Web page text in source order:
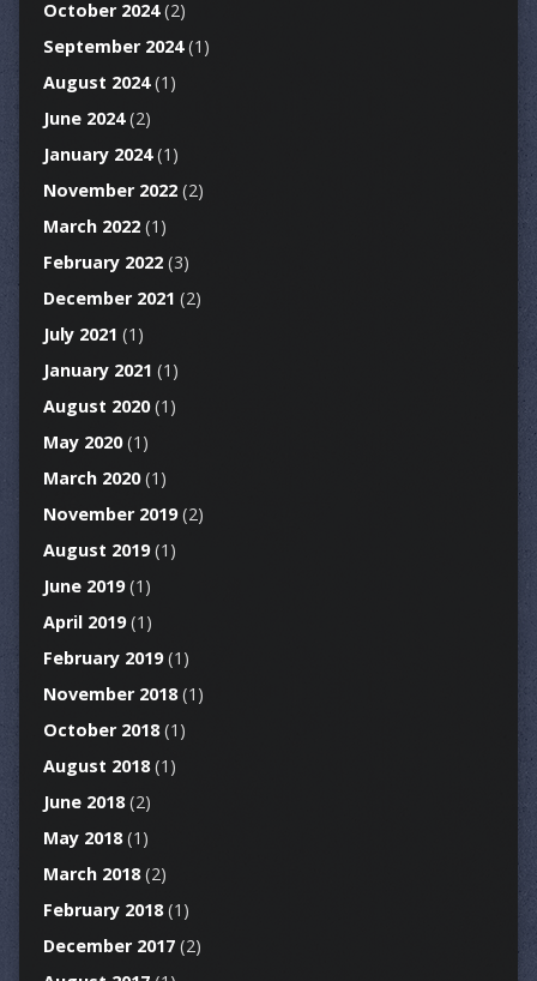
October 2024(2)
September 2024(1)
August 2024(1)
June 2024(2)
January 2024(1)
November 2022(2)
March 2022(1)
February 2022(3)
December 2021 (2)
July 2021 (1)
January 2021 (1)
August 2020(1)
May 2020(1)
March 2020(1)
November 2019(2)
August 2019(1)
June 2019(1)
April 2019(1)
February 2019(1)
November 2018(1)
October 2018(1)
August 2018(1)
June 2018(2)
May 2018(1)
March 2018(2)
February 2018(1)
December 2017(2)